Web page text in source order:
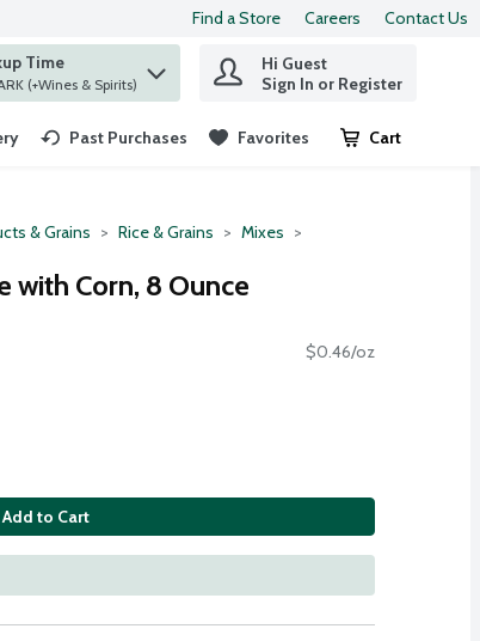
Find a Store Careers Contact Us
Time
at ST. LOUIS PARK (+Wines & Spirits)
Hi Guest
Sign In or Register
Past Purchases Favorites Cart
.
& Grains Rice & Grains Mixes
with Corn, 8 Ounce
$0.46/oz
Add to Cart